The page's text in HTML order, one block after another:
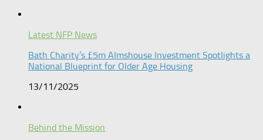
Latest NFP News
Bath Charity’s £5m Almshouse Investment Spotlights a
National Blueprint for Older Age Housing
13/11/2025
Behind the Mission